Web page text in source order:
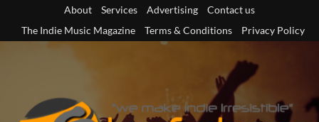
content
About Services Advertising
Contact us
The Indie Music Magazine
Terms & Conditions Privacy Policy